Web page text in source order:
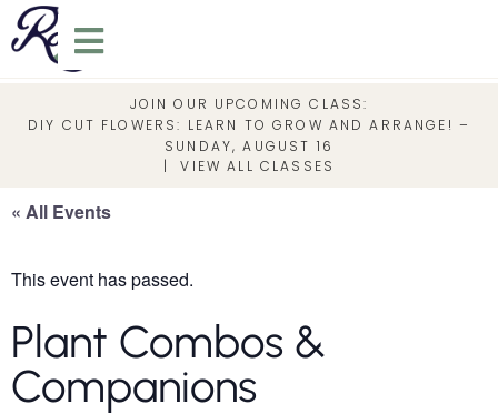
JOIN OUR UPCOMING CLASS:
DIY CUT FLOWERS: LEARN TO GROW AND ARRANGE! –
SUNDAY, AUGUST 16
|VIEW ALL CLASSES
« All Events
This event has passed.
Plant Combos &
Companions